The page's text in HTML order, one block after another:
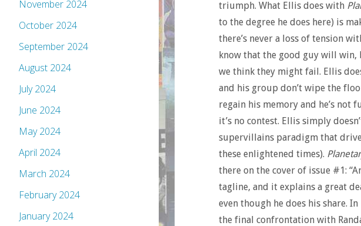
triumph. What Ellis does with
to the degree he does here) is
there’s never a loss of tension
know that the good guy will
we think they might fail. Ellis
and his group don’t wipe the
regain his memory and he’s not
it’s no contest. Ellis simply
supervillains paradigm that
these enlightened times).
there on the cover of issue #1:
tagline, and it explains a great
even though he does his share.
the final confrontation with
November 2024
October 2024
September 2024
August 2024
July 2024
June 2024
May 2024
April 2024
March 2024
February 2024
January 2024